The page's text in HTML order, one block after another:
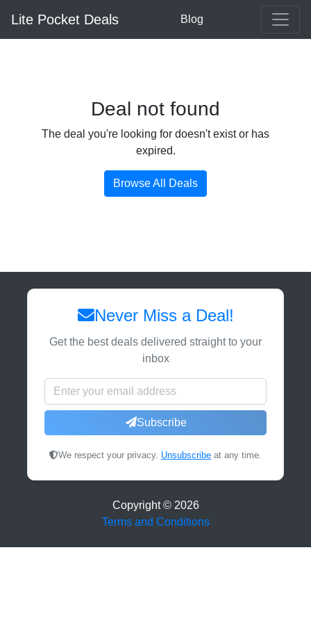
Lite Pocket Deals Blog
Deal not found
The deal you're looking for doesn't exist or has
expired.
Browse All Deals
Never Miss a Deal!
Get the best deals delivered straight to your
inbox
Subscribe
We respect your privacy. Unsubscribe at any time.
Copyright © 2026
Terms and Conditions